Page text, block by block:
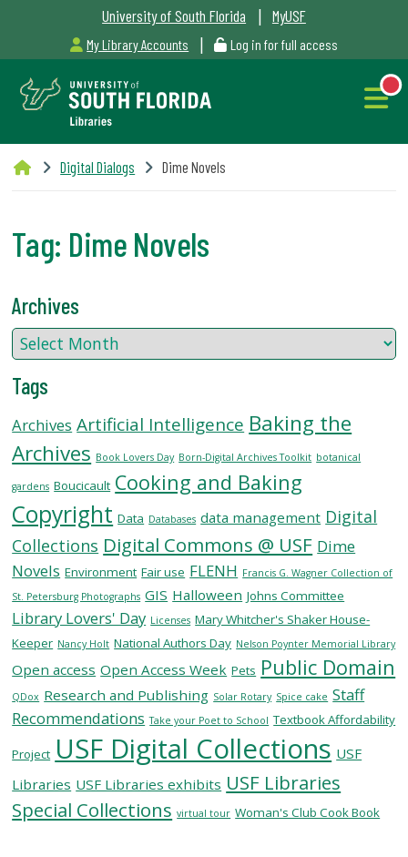
University of South Florida | MyUSF
My Library Accounts | Log in for full access
Libraries
Outages
&
Maintenance
Alerts
SERVICES
RESEARCH
COLLECTIONS
ABOUT
Give
Now
MyUSF
USF
Health
USF.edu
Digital Dialogs Dime Novels
Tag: Dime Novels
Archives
Tags
Archives Artificial Intelligence Baking the
Archives Book Lovers Day Born-Digital Archives Toolkit botanical
gardens Boucicault Cooking and Baking
Copyright Data Databases data management Digital
Collections Digital Commons @ USF Dime
Novels Environment Fair use FLENH Francis G. Wagner Collection of
St. Petersburg Photographs GIS Halloween Johns Committee
Library Lovers' Day Licenses Mary Whitcher's Shaker House-
Keeper Nancy Holt National Authors Day Nelson Poynter Memorial Library
Open access Open Access Week Pets Public Domain
QDox Research and Publishing Solar Rotary Spice cake Staff
Recommendations Take your Poet to School Textbook Affordability
Project USF Digital Collections USF
Libraries USF Libraries exhibits USF Libraries
Special Collections virtual tour Woman's Club Cook Book